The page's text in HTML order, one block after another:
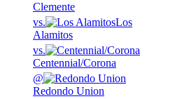
Clemente
vs.
Los
Alamitos
vs.
Centennial/Corona
@
Redondo Union